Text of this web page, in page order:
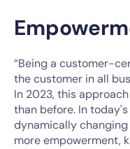
“Being a customer-
the customer in all
In 2023, this
than before. In
dynamically
more empowerment,